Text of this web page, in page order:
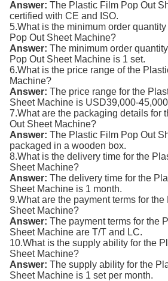
Answer: The Plastic Film Pop Out
certified with CE and ISO.
5.What is the minimum order quantity
Pop Out Sheet Machine?
Answer: The minimum order
Pop Out Sheet Machine is 1 set.
6.What is the price range of the
Machine?
Answer: The price range for the
Sheet Machine is USD39,000-
7.What are the packaging details for
Out Sheet Machine?
Answer: The Plastic Film Pop Out
packaged in a wooden box.
8.What is the delivery time for the
Sheet Machine?
Answer: The delivery time for the
Sheet Machine is 1 month.
9.What are the payment terms for the
Sheet Machine?
Answer: The payment terms for the
Sheet Machine are T/T and LC.
10.What is the supply ability for the
Sheet Machine?
Answer: The supply ability for the
Sheet Machine is 1 set per month.